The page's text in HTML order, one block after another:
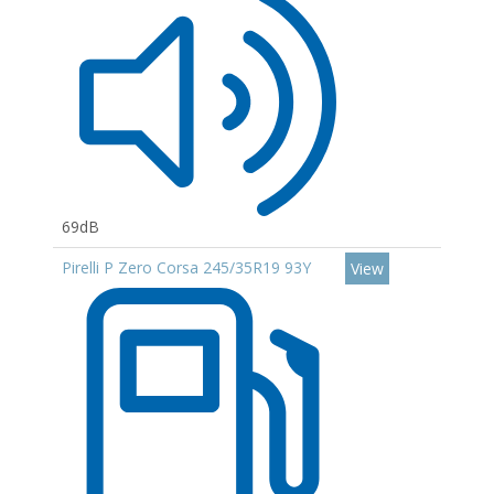
69dB
Pirelli P Zero Corsa 245/35R19 93Y
View